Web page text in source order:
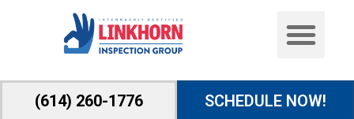
(614) 260-1776 SCHEDULE NOW!